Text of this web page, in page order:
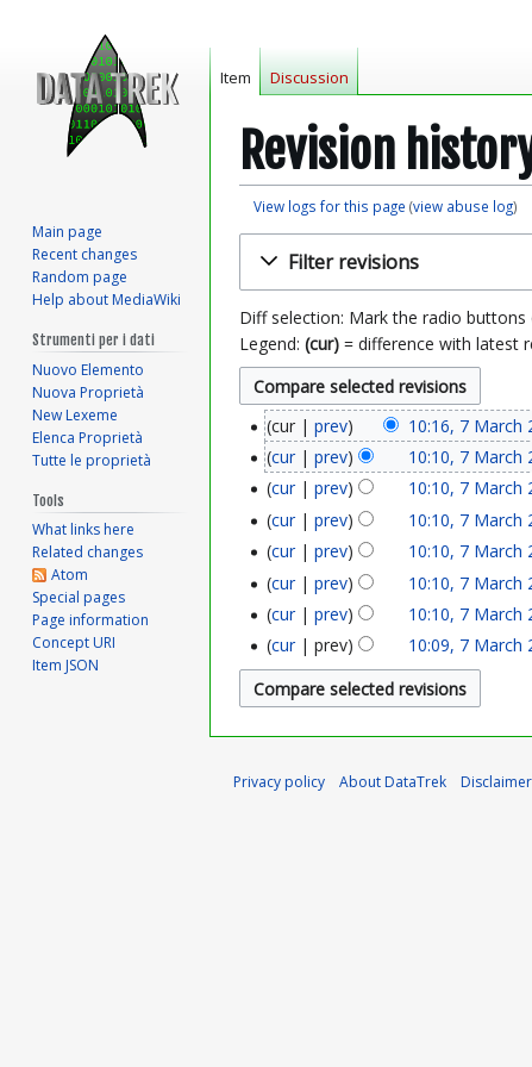
Revision
View logs for this page (view abuse log)
navigation
search
Filter revisions
Diff selection: Mark the radio
Legend: (cur) = difference with latest
2
0
5
cur prev 10:16, 7 March
cur
prev 10:10, 7 March
cur prev 10:10, 7 March
cur
prev 10:10, 7 March
cur prev 10:10, 7 March
cur
prev 10:10, 7 March
cur
prev 10:10, 7 March
cur
prev 10:09, 7 March
Item Discussion
Main page
Recent changes
Random page
Help about MediaWiki
Strumenti per i dati
Nuovo Elemento
Nuova Proprietà
New Lexeme
Elenca Proprietà
Tutte le proprietà
Tools
What links here
Related changes
Atom
Special pages
Page information
Concept URI
Item JSON
Privacy policy About DataTrek